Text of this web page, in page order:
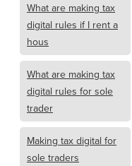
What are making tax
digital rules if I rent a
hous
What are making tax
digital rules for sole
trader
Making tax digital for
sole traders